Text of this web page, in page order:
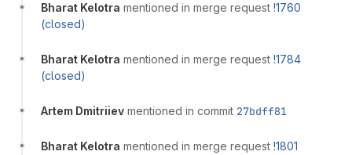
Bharat Kelotra mentioned in merge request !1760
(closed)
Bharat Kelotra mentioned in merge request !1784
(closed)
Artem Dmitriiev mentioned in commit 27bdff81
Bharat Kelotra mentioned in merge request !1801